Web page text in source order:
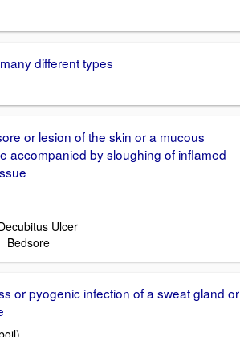
different types
or lesion of the skin or a mucous
accompanied by sloughing of inflamed
Ulcer
or pyogenic infection of a sweat gland or